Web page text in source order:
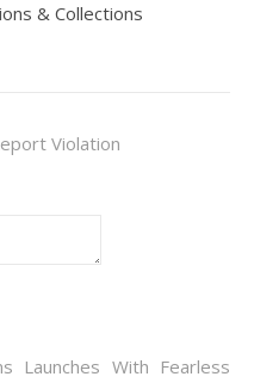
& Collections
Violation
Launches With Fearless